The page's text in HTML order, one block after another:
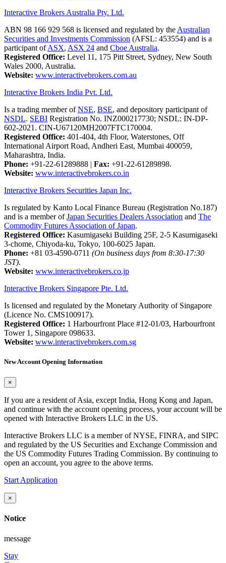
Interactive Brokers Australia Pty. Ltd.
ABN 98 166 929 568 is licensed and regulated by the Australian
Securities and Investments Commission (AFSL: 453554) and is a
participant ofASX, ASX 24 and Cboe Australia.
Registered Office: Level 11, 175 Pitt Street, Sydney, New South
Wales 2000, Australia.
Website: www.interactivebrokers.com.au
Interactive Brokers India Pvt. Ltd.
Is a trading member ofNSE, BSE, and depository participant of
NSDL. SEBI Registration No. INZ000217730; NSDL: IN-DP-
602-2021. CIN-U67120MH2007FTC170004.
Registered Office: 401-404, 4th Floor, Waterstones, Off
International Airport Road, Andheri East, Mumbai 400059,
Maharashtra, India.
Phone: +91-22-61289888 | Fax: +91-22-61289898.
Website: www.interactivebrokers.co.in
Interactive Brokers Securities Japan Inc.
Is regulated by Kanto Local Finance Bureau (Registration No.187)
and is a member ofJapan Securities Dealers Association and The
Commodity Futures Association of Japan.
Registered Office: Kasumigaseki Building 25F, 2-5 Kasumigaseki
3-chome, Chiyoda-ku, Tokyo, 100-6025 Japan.
Phone: +81 03-4590-0711 (On business days from 8:30-17:30
JST).
Website: www.interactivebrokers.co.jp
Interactive Brokers Singapore Pte. Ltd.
Is licensed and regulated by the Monetary Authority of Singapore
(Licence No. CMS100917).
Registered Office: 1 Harbourfront Place #12-01/03, Harbourfront
Tower 1, Singapore 098633.
Website: www.interactivebrokers.com.sg
New Account Opening Information
×
If you are a resident of Asia, except India, Hong Kong and Japan,
and continue with the account opening process, your account will be
opened with Interactive Brokers LLC in the US.
Interactive Brokers LLC is a member of NYSE, FINRA, and SIPC
and regulated by the US Securities and Exchange Commission and
the US Commodity Futures Trading Commission. By continuing to
open an account, you agree to the above terms.
Start Application
×
Notice
message
Stay